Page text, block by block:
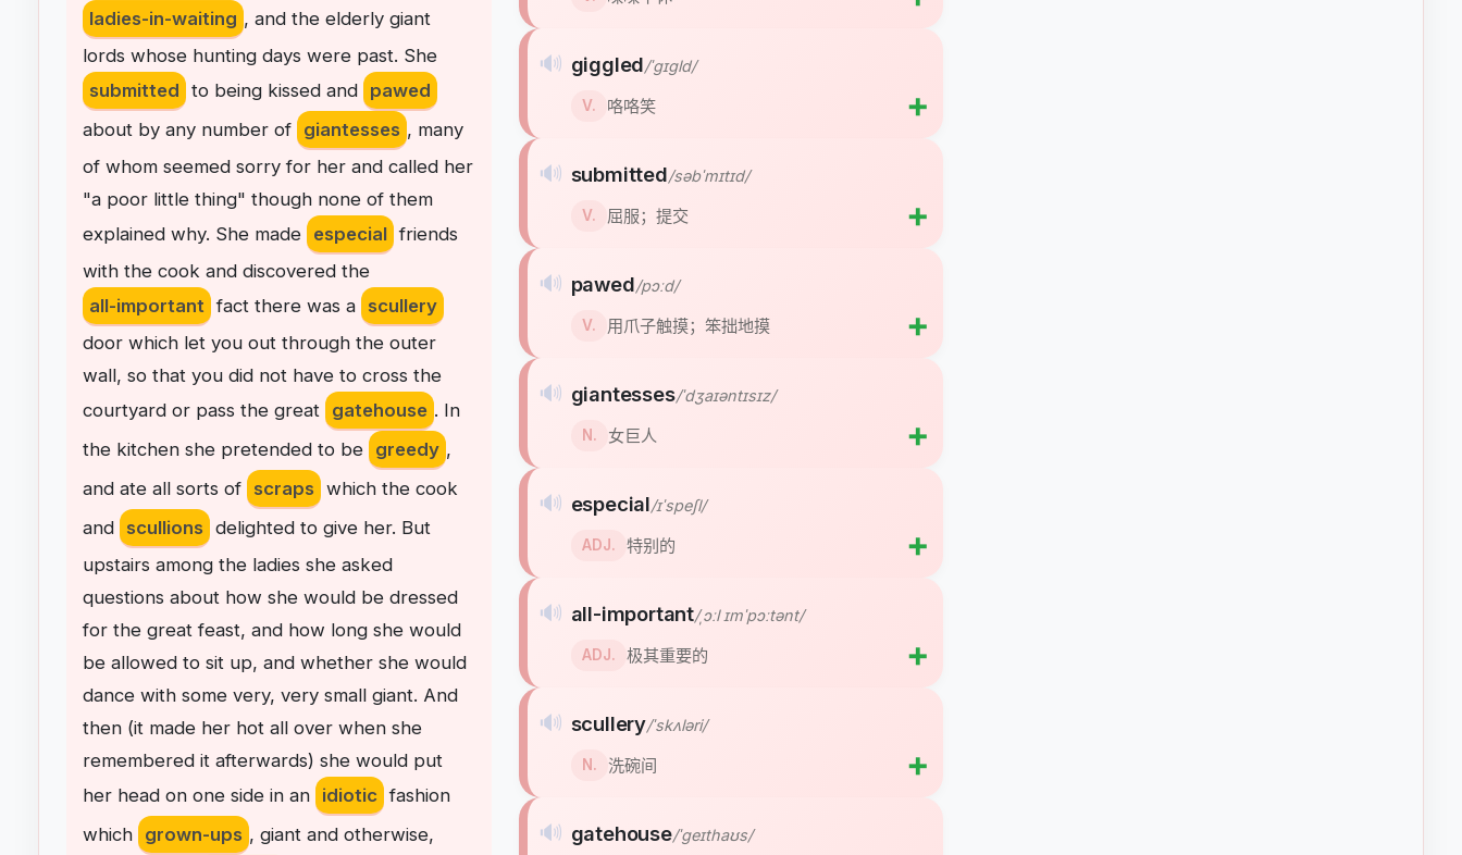
ladies-in-waiting , and the elderly giant
lords whose hunting days were past. She
submitted to being kissed and pawed
about by any number of giantesses , many
of whom seemed sorry for her and called her
"a poor little thing" though none of them
explained why. She made especial friends
with the cook and discovered the
all-important fact there was a scullery
door which let you out through the outer
wall, so that you did not have to cross the
courtyard or pass the great gatehouse . In
the kitchen she pretended to be greedy ,
and ate all sorts of scraps which the cook
and scullions delighted to give her. But
upstairs among the ladies she asked
questions about how she would be dressed
for the great feast, and how long she would
be allowed to sit up, and whether she would
dance with some very, very small giant. And
then (it made her hot all over when she
remembered it afterwards) she would put
her head on one side in an idiotic fashion
which grown-ups , giant and otherwise,
🔊 giggled/ˈɡɪɡld/
V. 咯咯笑 ➕
🔊 submitted/səbˈmɪtɪd/
V. 屈服；提交 ➕
🔊 pawed/pɔːd/
V. 用爪子触摸；笨拙地摸 ➕
🔊 giantesses/ˈdʒaɪəntɪsɪz/
N. 女巨人 ➕
🔊 especial/ɪˈspeʃl/
ADJ. 特别的 ➕
🔊 all-important/ˌɔːl ɪmˈpɔːtənt/
ADJ. 极其重要的 ➕
🔊 scullery/ˈskʌləri/
N. 洗碗间 ➕
🔊 gatehouse/ˈɡeɪthaʊs/